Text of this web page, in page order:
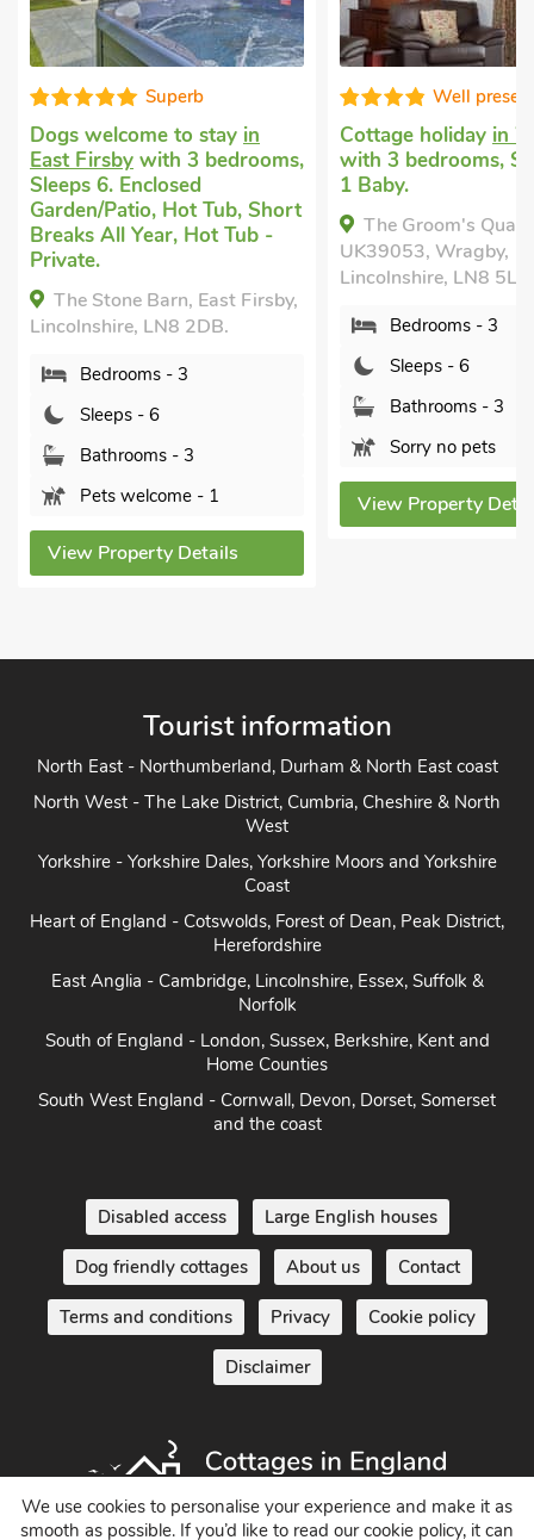
stayin
Tub, Short
Tub -
Firsby,
Well presented
Cottage holiday
in Wragby
with 3 bedrooms, Sleeps 6 +
1 Baby.
The Groom's Quarters -
UK39053, Wragby,
Bedrooms - 3
View Property Details
Rental
near
within 1
Breaks
Shared.
Tourist information
West
Coast
Herefordshire
Norfolk
Home Counties
and the coast
Disabled access Large English houses
Dog friendly cottages About us Contact
Terms and conditions Privacy Cookie policy
Disclaimer
We use cookies to personalise your experience and make it as
smooth as possible. If you’d like to read our cookie policy, it can